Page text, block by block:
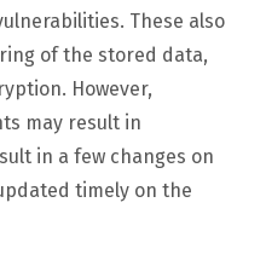
These also
of the stored data,
However,
may result in
in a few changes on
timely on the